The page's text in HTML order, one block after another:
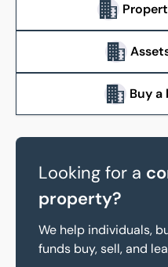
Buy a
Looking for a
property?
We help individuals,
funds buy, sell, and